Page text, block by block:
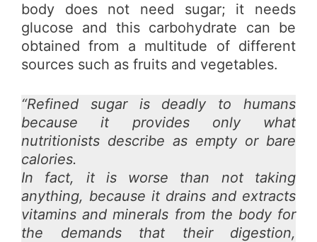
body does not need sugar; it needs
glucose and this carbohydrate can be
obtained from a multitude of different
sources such as fruits and vegetables.
“Refined sugar is deadly to humans
because it provides only what
nutritionists describe as empty or bare
calories.
In fact, it is worse than not taking
anything, because it drains and extracts
vitamins and minerals from the body for
the demands that their digestion,